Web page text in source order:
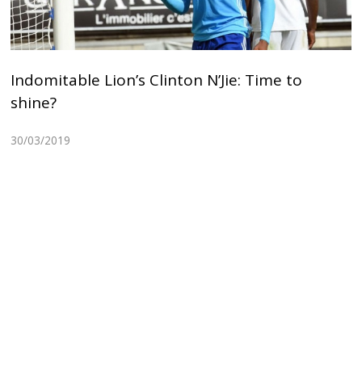
Indomitable Lion’s Clinton N’Jie: Time to
shine?
30/03/2019